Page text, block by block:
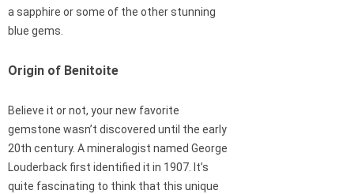
a sapphire or some of the other stunning
blue gems.
Origin of Benitoite
Believe it or not, your new favorite
gemstone wasn’t discovered until the early
20th century. A mineralogist named George
Louderback first identified it in 1907. It’s
quite fascinating to think that this unique